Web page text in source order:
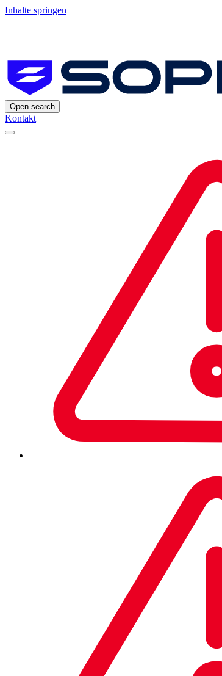
Inhalte springen
Open search
Kontakt